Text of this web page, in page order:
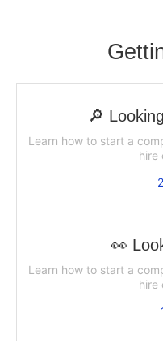
🔎
Learn how to start a
hire
2
👀
Learn how to start a
hire